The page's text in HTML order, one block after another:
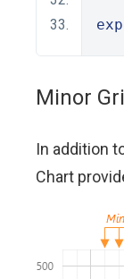
Minor
In addition
Chart